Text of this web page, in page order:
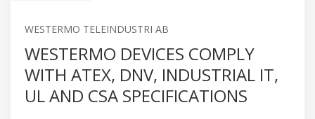
WESTERMO TELEINDUSTRI AB
WESTERMO DEVICES COMPLY
WITH ATEX, DNV, INDUSTRIAL IT,
UL AND CSA SPECIFICATIONS